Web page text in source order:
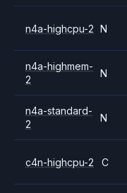
n4a-highcpu-2 N
n4a-highmem-
2
N
n4a-standard-
2
N
c4n-highcpu-2 C